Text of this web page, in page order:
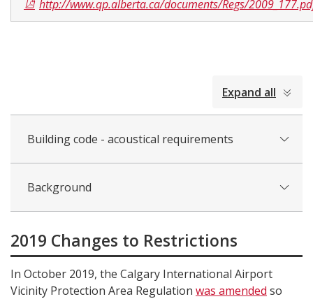
http://www.qp.alberta.ca/documents/Regs/
Expand all
Building code - acoustical requirements
Background
2019 Changes to Restrictions
In October 2019, the Calgary International Airport
Vicinity Protection Area Regulation was amended so